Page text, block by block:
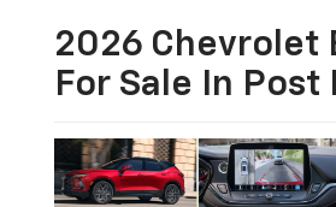
2026 Chevrolet
For Sale In Post